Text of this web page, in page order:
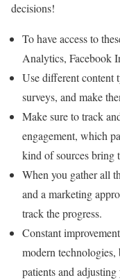
decisions!
To have access to
Analytics, Facebook
Use different content
surveys, and make
Make sure to track
engagement, which
kind of sources bring
When you gather all
and a marketing
track the progress.
Constant
modern
patients and